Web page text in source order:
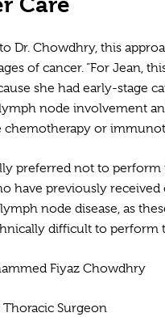
Dr. Chowdhry, this
of cancer. “For Jean,
she had early-stage
node involvement
chemotherapy or
preferred not to
have previously
node disease, as
difficult to perform
Fiyaz Chowdhry
Surgeon